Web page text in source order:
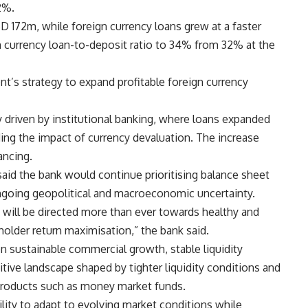
172m, while foreign currency loans grew at a faster
loan-to-deposit ratio to 34% from 32% at the
strategy to expand profitable foreign currency
by institutional banking, where loans expanded
the impact of currency devaluation. The increase
the bank would continue prioritising balance sheet
geopolitical and macroeconomic uncertainty.
be directed more than ever towards healthy and
return maximisation,” the bank said.
sustainable commercial growth, stable liquidity
landscape shaped by tighter liquidity conditions and
such as money market funds.
to adapt to evolving market conditions while